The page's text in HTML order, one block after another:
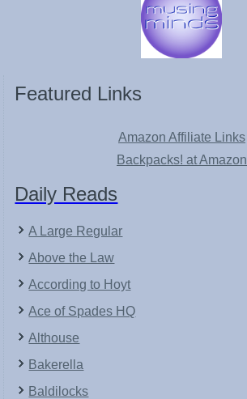
Featured Links
Amazon Affiliate Links
Backpacks! at Amazon
Daily Reads
A Large Regular
Above the Law
According to Hoyt
Ace of Spades HQ
Althouse
Bakerella
Baldilocks